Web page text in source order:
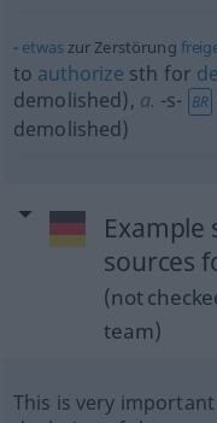
etwaszur Zerstörung
to authorize sth for
demolished), a. -s- BR
demolished)
Example
sources
(not
team)
This is very